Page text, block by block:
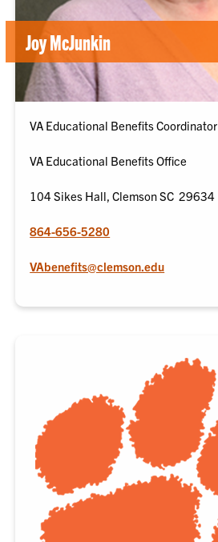
Joy McJunkin
VA Educational Benefits Coordinator
VA Educational Benefits Office
104 Sikes Hall, Clemson SC 29634
864-656-5280
VAbenefits@clemson.edu